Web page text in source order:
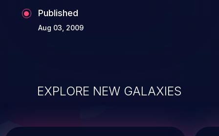
Published
Aug 03, 2009
EXPLORE NEW GALAXIES